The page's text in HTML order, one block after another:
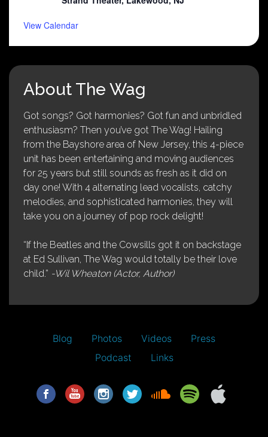
View Calendar
About The Wag
Got songs? Got harmonies? Got fun and unbridled
enthusiasm? Then you’ve got The Wag! Hailing
from the Bayshore area of New Jersey, this 4-piece
unit has been entertaining and moving audiences
for 25 years but still sounds as fresh as it did on
day one! With 4 alternating lead vocalists, catchy
melodies, and sophisticated harmonies, they will
take you on a journey of pop rock delight!
“If the Beatles and the Cowsills got it on backstage
at Ed Sullivan, The Wag would totally be their love
child.” -Wil Wheaton (Actor, Author)
Blog Photos Videos
Press
Podcast
Links